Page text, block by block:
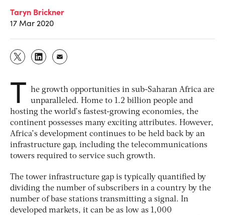
Taryn Brickner
17 Mar 2020
T he growth opportunities in sub-Saharan Africa are
unparalleled. Home to 1.2 billion people and
hosting the world’s fastest-growing economies, the
continent possesses many exciting attributes. However,
Africa’s development continues to be held back by an
infrastructure gap, including the telecommunications
towers required to service such growth.
The tower infrastructure gap is typically quantified by
dividing the number of subscribers in a country by the
number of base stations transmitting a signal. In
developed markets, it can be as low as 1,000